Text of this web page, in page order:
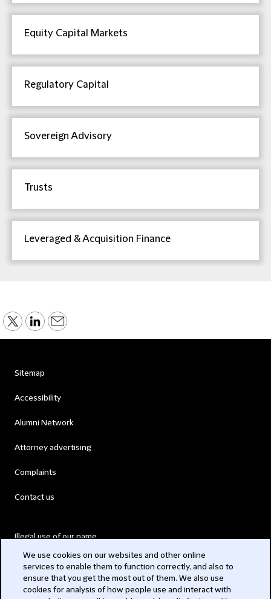
Equity Capital Markets
Regulatory Capital
Sovereign Advisory
Trusts
Leveraged & Acquisition Finance
Sitemap
Accessibility
Alumni Network
Attorney advertising
Complaints
Contact us
Illegal use of our name
Legal Statements
Modern Slavery Act
We use cookies on our websites and other online
services to enable them to function correctly, and also to
ensure that you get the most out of them. We also use
cookies for analysis of how people use and interact with